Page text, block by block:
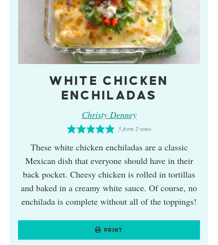
WHITE CHICKEN
ENCHILADAS
Christy Denney
5from 2votes
These white chicken enchiladas are a classic
Mexican dish that everyone should have in their
back pocket. Cheesy chicken is rolled in tortillas
and baked in a creamy white sauce. Of course, no
enchilada is complete without all of the toppings!
PRINT